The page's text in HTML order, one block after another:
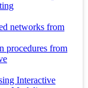
networks from
procedures from
Interactive